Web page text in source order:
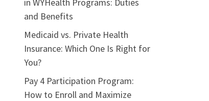
and Benefits
Medicaid vs. Private Health
Insurance: Which One Is Right for
You?
Pay 4 Participation Program:
How to Enroll and Maximize